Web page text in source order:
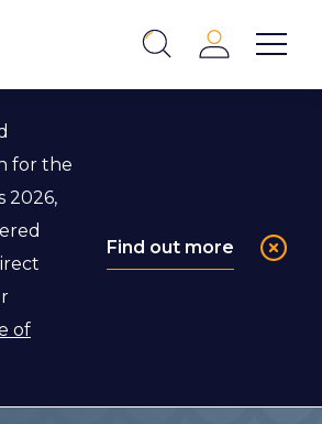
Show
Login
for the
2026,
of
Find out more
find out more about the
an ISAPS member.